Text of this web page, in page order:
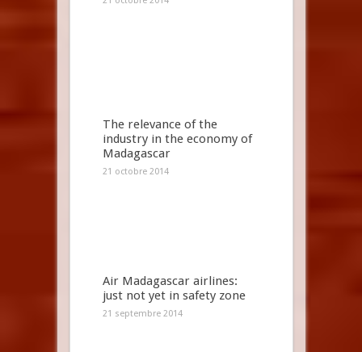
The relevance of the
industry in the economy of
Madagascar
21 octobre 2014
Air Madagascar airlines:
just not yet in safety zone
21 septembre 2014